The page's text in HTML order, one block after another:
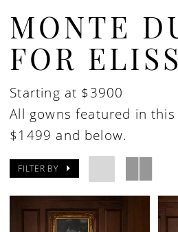
Durham
for
Elissar
Store
Bridal
Bridal
Dresses
Exquisite
MONTE
FOR
Starting at $3900
All gowns featured in
$1499 and below.
FILTER BY